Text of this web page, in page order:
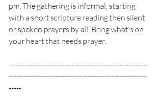
pm. The gathering is informal, starting
with a short scripture reading then silent
or spoken prayers by all. Bring what's on
your heart that needs prayer.
--------------------------------------------------------
--------------------------------------------------------
-----